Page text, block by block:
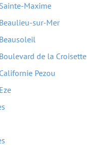
Maxime
sur-Mer
de la Croisette
Pezou